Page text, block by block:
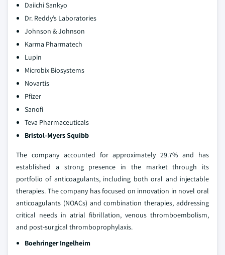
Daiichi Sankyo
Dr. Reddy’s Laboratories
Johnson & Johnson
Karma Pharmatech
Lupin
Microbix Biosystems
Novartis
Pfizer
Sanofi
Teva Pharmaceuticals
Bristol-Myers Squibb
The company accounted for approximately 29.7% and has
established a strong presence in the market through its
portfolio of anticoagulants, including both oral and injectable
therapies. The company has focused on innovation in novel oral
anticoagulants (NOACs) and combination therapies, addressing
critical needs in atrial fibrillation, venous thromboembolism,
and post-surgical thromboprophylaxis.
Boehringer Ingelheim